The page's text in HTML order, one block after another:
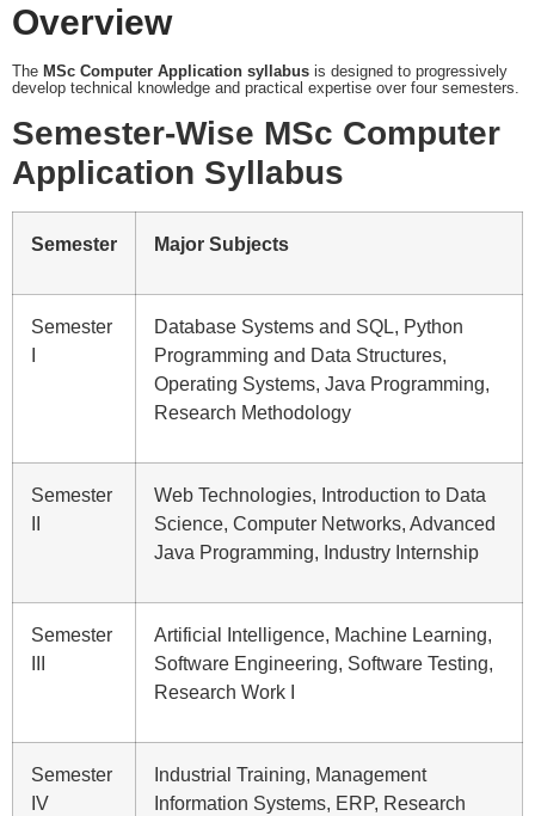
Overview
The MSc Computer Application syllabus is designed to progressively
develop technical knowledge and practical expertise over four semesters.
Semester-Wise MSc Computer
Application Syllabus
Semester Major Subjects
Semester
Database Systems and SQL, Python
Programming and Data Structures,
Operating Systems, Java Programming,
Research Methodology
Semester
Web Technologies, Introduction to Data
Science, Computer Networks, Advanced
Java Programming, Industry Internship
Semester
Artificial Intelligence, Machine Learning,
Software Engineering, Software Testing,
Research Work I
Semester
IV
Industrial Training, Management
Information Systems, ERP, Research